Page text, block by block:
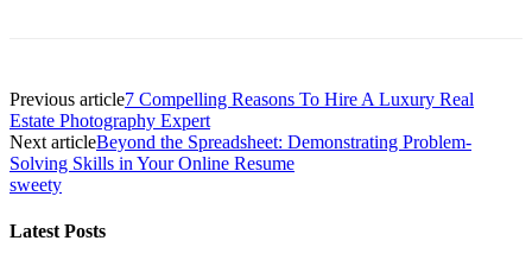
Previous article7 Compelling Reasons To Hire A Luxury Real
Estate Photography Expert
Next articleBeyond the Spreadsheet: Demonstrating Problem-
Solving Skills in Your Online Resume
sweety
Latest Posts